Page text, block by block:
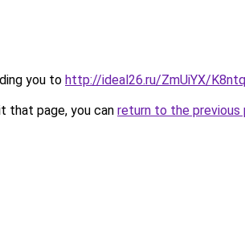
you to http://ideal26.ru/ZmUiYX/
that page, you can return to the previous